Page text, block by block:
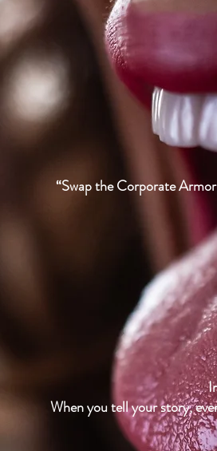
“Swap the Corporate
When you tell your story,